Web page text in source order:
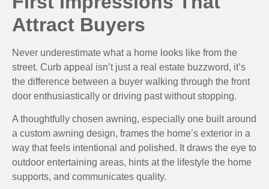
Attract Buyers
Never underestimate what a home looks like from the
street. Curb appeal isn’t just a real estate buzzword, it’s
the difference between a buyer walking through the front
door enthusiastically or driving past without stopping.
A thoughtfully chosen awning, especially one built around
a custom awning design, frames the home’s exterior in a
way that feels intentional and polished. It draws the eye to
outdoor entertaining areas, hints at the lifestyle the home
supports, and communicates quality.